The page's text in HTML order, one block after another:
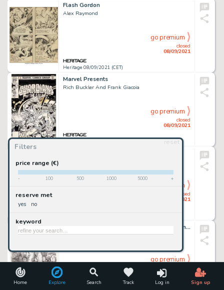
Home Explore Search Track Log in Sign up
Filters
reset
price range (€)
- 100 500 1000 5000 +
reserve met
yes no
keyword
Flash Gordon
Alex Raymond
Heritage 08/09/2021 (CET)
closed
08/09/2021
go premium
Marvel Presents
Rich Buckler And Frank Giacoia
closed
08/09/2021
go premium
closed
08/09/2021
go premium
Robert Crumb - Jungle Girl Illustration Original Art (2002)....
08/09/2021
go premium